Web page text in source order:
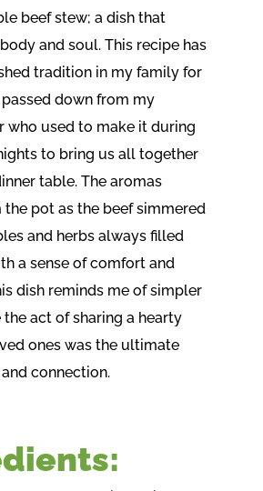
beef stew; a dish that
and soul. This recipe has
tradition in my family for
down from my
who used to make it during
to bring us all together
table. The aromas
pot as the beef simmered
and herbs always filled
a sense of comfort and
dish reminds me of simpler
the act of sharing a hearty
ones was the ultimate
connection.